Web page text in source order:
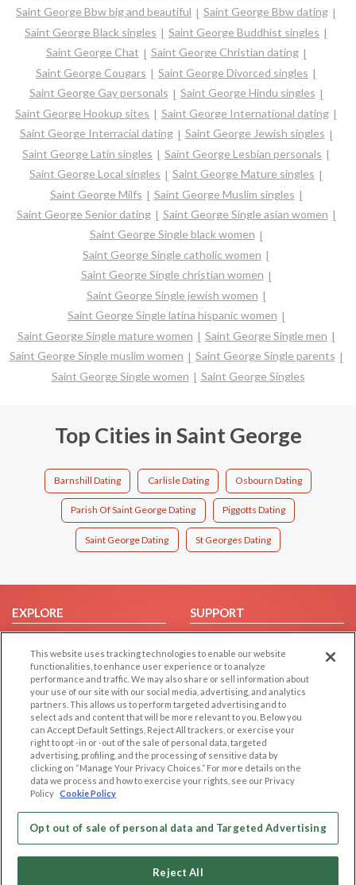
Saint George Bbw big and beautiful
Saint George Bbw dating
Saint George Black singles
Saint George Buddhist singles
Saint George Chat
Saint George Christian dating
Saint George Cougars
Saint George Divorced singles
Saint George Gay personals
Saint George Hindu singles
Saint George Hookup sites
Saint George International dating
Saint George Interracial dating
Saint George Jewish singles
Saint George Latin singles
Saint George Lesbian personals
Saint George Local singles
Saint George Mature singles
Saint George Milfs
Saint George Muslim singles
Saint George Senior dating
Saint George Single asian women
Saint George Single black women
Saint George Single catholic women
Saint George Single christian women
Saint George Single jewish women
Saint George Single latina hispanic women
Saint George Single mature women
Saint George Single men
Saint George Single muslim women
Saint George Single parents
Saint George Single women
Saint George Singles
Top Cities in Saint George
Barnshill Dating Carlisle Dating Osbourn Dating
Parish Of Saint George Dating Piggotts Dating
Saint George Dating St Georges Dating
EXPLORE
Browse by Country
Dating Blog
Forum/Topic
SUPPORT
Contact Us
LEGAL
Cookie Privacy
Privacy Policy
Code of Conduct
OTHER PLATFORMS
Follow Us on
Our apps
This website uses tracking technologies to enable our website
functionalities, to enhance user experience or to analyze
performance and traffic. We may also share or sell information about
your use of our site with our social media, advertising, and analytics
partners. This allows us to perform targeted advertising and to
select ads and content that will be more relevant to you. Below you
can Accept Default Settings, Reject All trackers, or exercise your
right to opt -in or -out of the sale of personal data, targeted
advertising, profiling, and the processing of sensitive data by
clicking on “Manage Your Privacy Choices.” For more details on the
data we process and how to exercise your rights, see our Privacy
Policy Cookie Policy
Opt out of sale of personal data and Targeted Advertising
Reject All